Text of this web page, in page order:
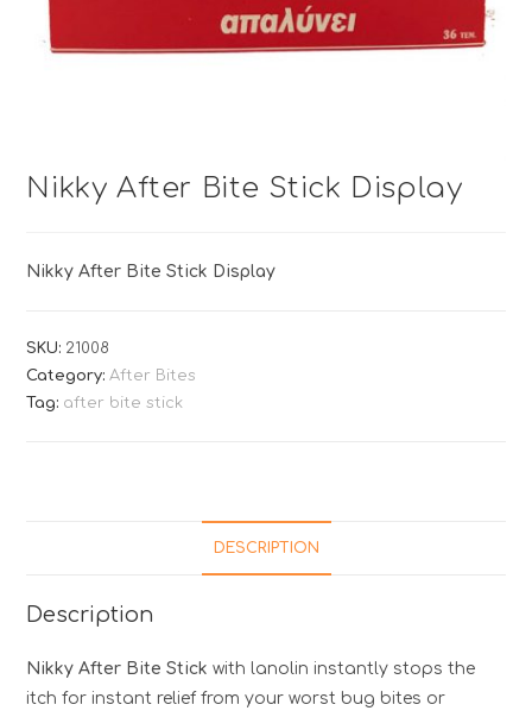
Nikky After Bite Stick Display
Nikky After Bite Stick Display
SKU: 21008
Category:After Bites
Tag: after bite stick
DESCRIPTION
Description
Nikky After Bite Stick with lanolin instantly stops the
itch for instant relief from your worst bug bites or